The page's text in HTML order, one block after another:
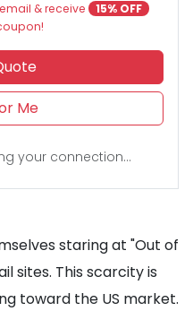
& receive
15% OFF
Me
your connection...
staring at "Out of
sites. This scarcity is
toward the US market.